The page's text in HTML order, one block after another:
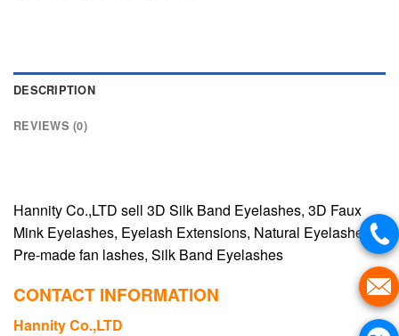
DESCRIPTION
REVIEWS (0)
Hannity Co.,LTD sell 3D Silk Band Eyelashes, 3D Faux
Mink Eyelashes, Eyelash Extensions, Natural Eyelashes,
Pre-made fan lashes, Silk Band Eyelashes
CONTACT INFORMATION
Hannity Co.,LTD